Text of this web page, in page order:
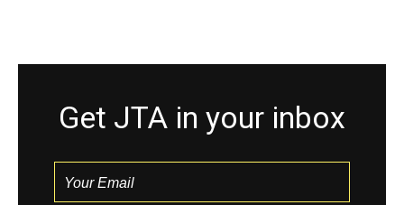
Get JTA in your inbox